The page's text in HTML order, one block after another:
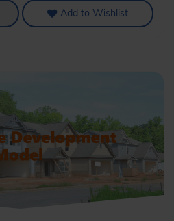
Add to Wishlist